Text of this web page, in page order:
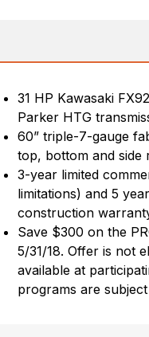
31 HP Kawasaki
Parker HTG
60” triple-7-gauge
top, bottom and side
3-year limited
limitations) and 5
construction
Save $300 on the
5/31/18. Offer is not
available at
programs are